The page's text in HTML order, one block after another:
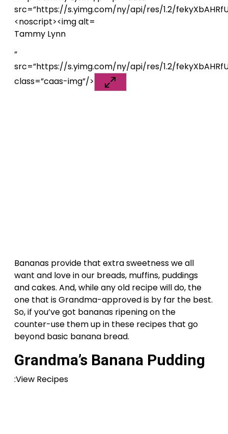
Tammy Lynn
”
src=”https://s.yimg.com/ny/api/res/1.2/
class=”caas-img”/>
Bananas provide that extra sweetness we all
want and love in our breads, muffins, puddings
and cakes. And, while any old recipe will do, the
one that is Grandma-approved is by far the best.
So, if you’ve got bananas ripening on the
counter-use them up in these recipes that go
beyond basic banana bread.
Grandma’s Banana Pudding
:View Recipes